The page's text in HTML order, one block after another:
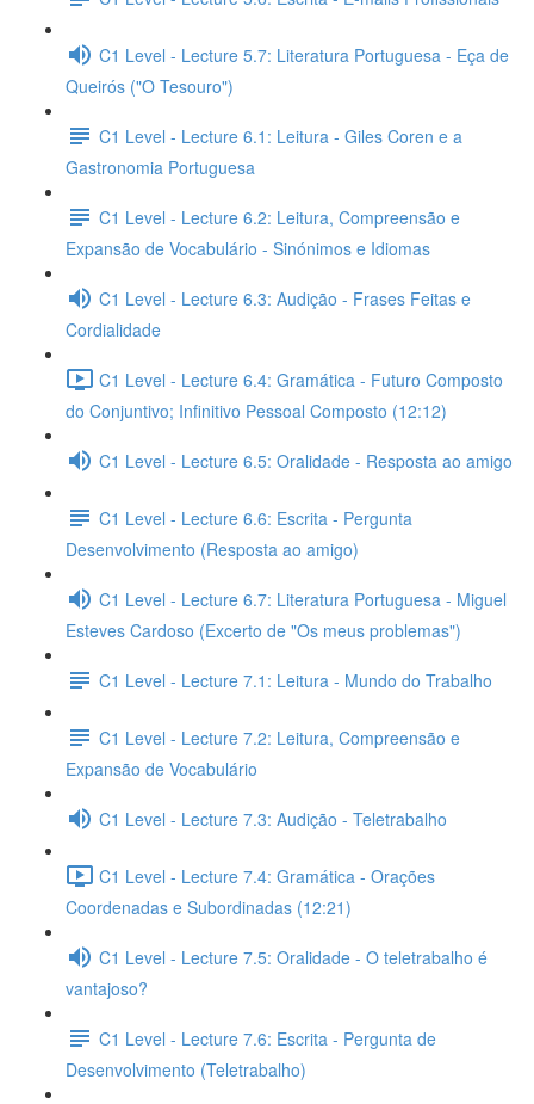
C1 Level - Lecture 5.7: Literatura Portuguesa - Eça de
Queirós ("O Tesouro")
C1 Level - Lecture 6.1: Leitura - Giles Coren e a
Gastronomia Portuguesa
C1 Level - Lecture 6.2: Leitura, Compreensão e
Expansão de Vocabulário - Sinónimos e Idiomas
C1 Level - Lecture 6.3: Audição - Frases Feitas e
Cordialidade
C1 Level - Lecture 6.4: Gramática - Futuro Composto
do Conjuntivo; Infinitivo Pessoal Composto (12:12)
C1 Level - Lecture 6.5: Oralidade - Resposta ao amigo
C1 Level - Lecture 6.6: Escrita - Pergunta
Desenvolvimento (Resposta ao amigo)
C1 Level - Lecture 6.7: Literatura Portuguesa - Miguel
Esteves Cardoso (Excerto de "Os meus problemas")
C1 Level - Lecture 7.1: Leitura - Mundo do Trabalho
C1 Level - Lecture 7.2: Leitura, Compreensão e
Expansão de Vocabulário
C1 Level - Lecture 7.3: Audição - Teletrabalho
C1 Level - Lecture 7.4: Gramática - Orações
Coordenadas e Subordinadas (12:21)
C1 Level - Lecture 7.5: Oralidade - O teletrabalho é
vantajoso?
C1 Level - Lecture 7.6: Escrita - Pergunta de
Desenvolvimento (Teletrabalho)